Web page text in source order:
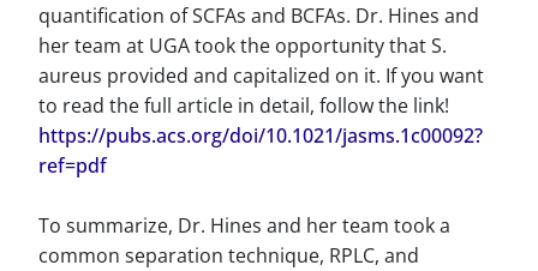
quantification of SCFAs and BCFAs. Dr. Hines and
her team at UGA took the opportunity that S.
aureus provided and capitalized on it. If you want
to read the full article in detail, follow the link!
https://pubs.acs.org/doi/10.1021/jasms.1c00092?
ref=pdf
To summarize, Dr. Hines and her team took a
common separation technique, RPLC, and